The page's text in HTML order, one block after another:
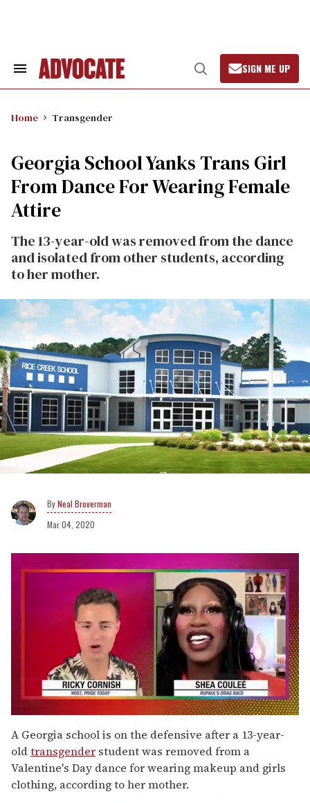
Search
Open
Search
SIGN ME UP
Home Transgender
Georgia School Yanks Trans Girl
From Dance For Wearing Female
Attire
The 13-year-old was removed from the dance
and isolated from other students, according
to her mother.
Neal Broverman
Mar 04, 2020
of
2
minutes,
13
seconds
A Georgia school is on the defensive after a 13-year-
oldtransgender student was removed from a
Valentine's Day dance for wearing makeup and girls
clothing, according to her mother.